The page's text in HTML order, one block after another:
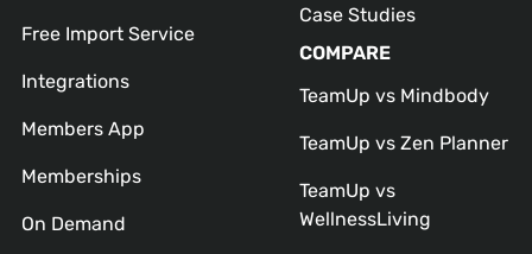
Free Import Service
Integrations
Members App
Memberships
On Demand
Case Studies
COMPARE
TeamUp vs Mindbody
TeamUp vs Zen Planner
TeamUp vs
WellnessLiving